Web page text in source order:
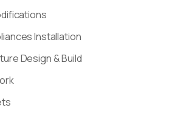
Installation
Design & Build